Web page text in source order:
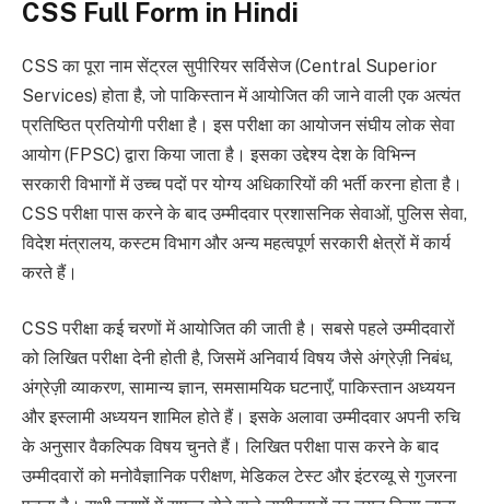
CSS Full Form in Hindi
CSS का पूरा नाम सेंट्रल सुपीरियर सर्विसेज (Central Superior
Services) होता है, जो पाकिस्तान में आयोजित की जाने वाली एक अत्यंत
प्रतिष्ठित प्रतियोगी परीक्षा है। इस परीक्षा का आयोजन संघीय लोक सेवा
आयोग (FPSC) द्वारा किया जाता है। इसका उद्देश्य देश के विभिन्न
सरकारी विभागों में उच्च पदों पर योग्य अधिकारियों की भर्ती करना होता है।
CSS परीक्षा पास करने के बाद उम्मीदवार प्रशासनिक सेवाओं, पुलिस सेवा,
विदेश मंत्रालय, कस्टम विभाग और अन्य महत्वपूर्ण सरकारी क्षेत्रों में कार्य
करते हैं।
CSS परीक्षा कई चरणों में आयोजित की जाती है। सबसे पहले उम्मीदवारों
को लिखित परीक्षा देनी होती है, जिसमें अनिवार्य विषय जैसे अंग्रेज़ी निबंध,
अंग्रेज़ी व्याकरण, सामान्य ज्ञान, समसामयिक घटनाएँ, पाकिस्तान अध्ययन
और इस्लामी अध्ययन शामिल होते हैं। इसके अलावा उम्मीदवार अपनी रुचि
के अनुसार वैकल्पिक विषय चुनते हैं। लिखित परीक्षा पास करने के बाद
उम्मीदवारों को मनोवैज्ञानिक परीक्षण, मेडिकल टेस्ट और इंटरव्यू से गुजरना